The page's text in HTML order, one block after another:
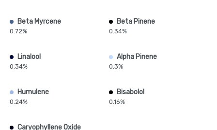
Beta Myrcene
0.72%
Beta Pinene
0.34%
Linalool
0.34%
Alpha Pinene
0.3%
Humulene
0.24%
Bisabolol
0.16%
Caryophyllene Oxide